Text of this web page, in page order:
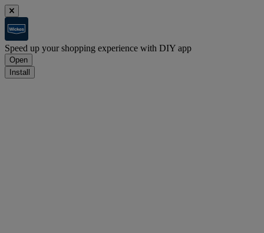
Speed up your shopping experience with DIY app
Open
Install